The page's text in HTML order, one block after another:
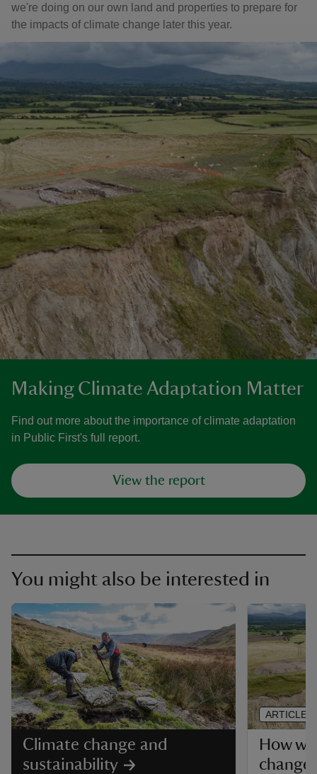
we're doing on our own land and properties to prepare for
the impacts of climate change later this year.
Making Climate Adaptation Matter
Find out more about the importance of climate adaptation
in Public First's full report.
View the report
You might also be interested in
Climate change and
sustainability
How
change
ARTICLE